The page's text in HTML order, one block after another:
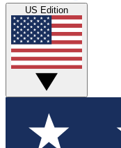
US Edition